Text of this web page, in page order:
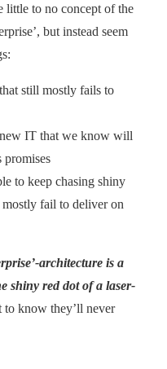
little to no concept of the
but instead seem
still mostly fails to
IT that we know will
to keep chasing shiny
fail to deliver on
architecture is a
shiny red dot of a laser-
know they’ll never